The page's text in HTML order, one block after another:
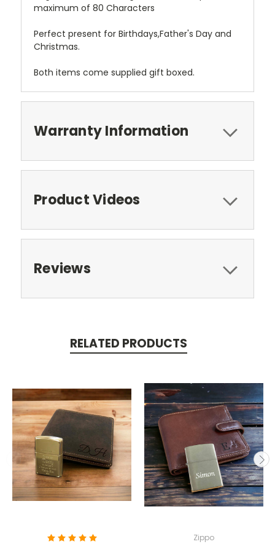
maximum of 80 Characters
Perfect present for Birthdays,Father's Day and
Christmas.
Both items come supplied gift boxed.
Warranty Information
Product Videos
Reviews
RELATED PRODUCTS
Zippo